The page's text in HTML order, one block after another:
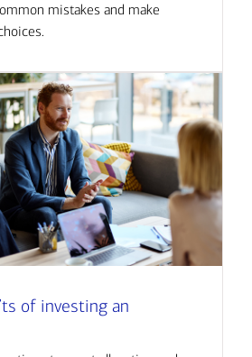
mistakes and make
of investing an